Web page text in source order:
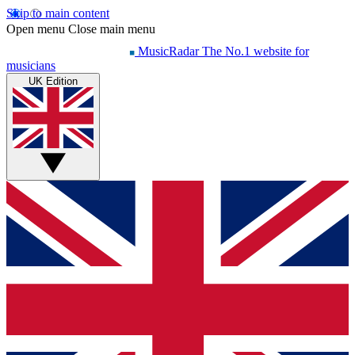
Skip to main content
Open menu Close main menu
MusicRadar The No.1 website for
musicians
UK Edition